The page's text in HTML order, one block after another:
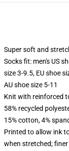
Super soft and
Socks fit: men's US
size 3-9.5, EU shoe
AU shoe size 5-11
Knit with reinforced
58% recycled
15% cotton, 4%
Printed to allow ink
when stretched;